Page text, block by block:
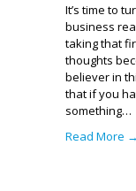
It’s time to
business
taking that
thoughts
believer in
that if you
something…
Read More →